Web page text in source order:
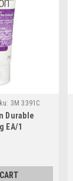
3M 3391C
Durable
EA/1